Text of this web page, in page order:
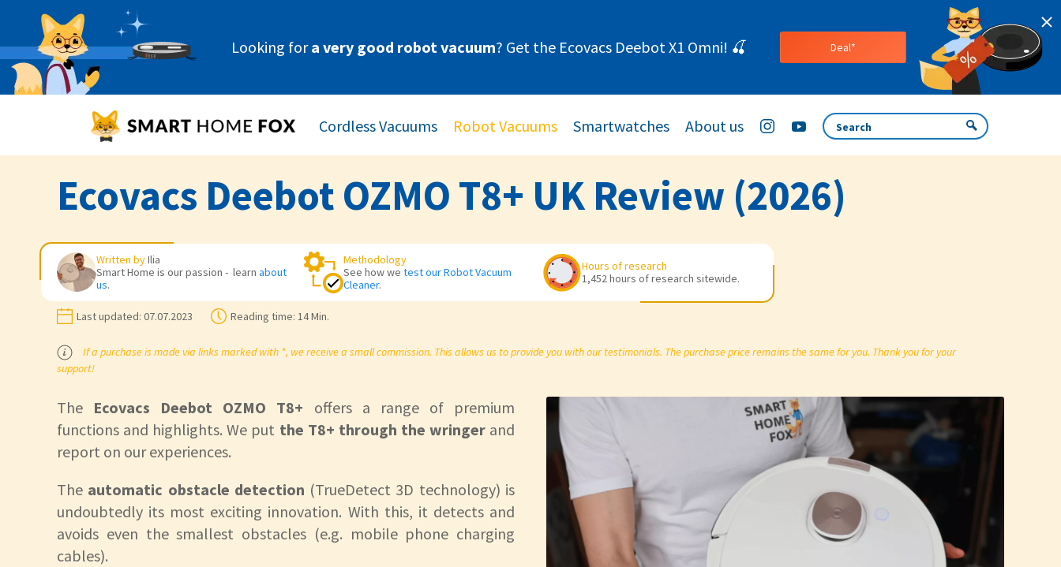
Looking fora very good robot vacuum? Get the Ecovacs Deebot X1 Omni! 🍒 Deal*
Cordless Vacuums Robot Vacuums Smartwatches About us
Ecovacs Deebot OZMO T8+ UK Review (2026)
Written byIlia
Smart Home is our passion - learn about
us.
Methodology
See how we test our Robot Vacuum
Cleaner.
Hours of research
1,452 hours of research sitewide.
Last updated: 07.07.2023 Reading time: 14 Min.
If a purchase is made via links marked with *, we receive a small commission. This allows us to provide you with our testimonials. The purchase price remains the same for you. Thank you for your
support!
The Ecovacs Deebot OZMO T8+ offers a range of premium
functions and highlights. We put the T8+ through the wringerand
report on our experiences.
The automatic obstacle detection (TrueDetect 3D technology) is
undoubtedly its most exciting innovation. With this, it detects and
avoids even the smallest obstacles (e.g. mobile phone charging
cables).